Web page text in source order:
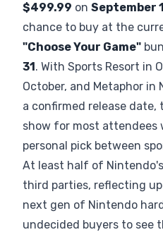
$499.99 on September 1
chance to buy at the
"Choose Your Game"
31. With Sports Resort in
October, and Metaphor in
a confirmed release
show for most attendees
personal pick between
At least half of
third parties, reflecting
next gen of Nintendo
undecided buyers to see